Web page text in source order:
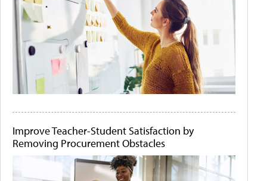
Improve Teacher-Student Satisfaction by
Removing Procurement Obstacles